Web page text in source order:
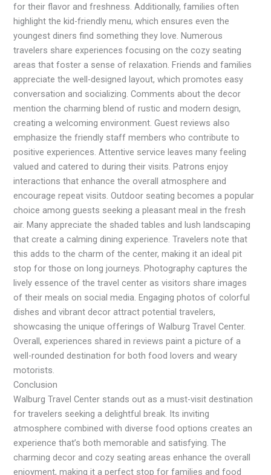
for their flavor and freshness. Additionally, families often
highlight the kid-friendly menu, which ensures even the
youngest diners find something they love. Numerous
travelers share experiences focusing on the cozy seating
areas that foster a sense of relaxation. Friends and families
appreciate the well-designed layout, which promotes easy
conversation and socializing. Comments about the decor
mention the charming blend of rustic and modern design,
creating a welcoming environment. Guest reviews also
emphasize the friendly staff members who contribute to
positive experiences. Attentive service leaves many feeling
valued and catered to during their visits. Patrons enjoy
interactions that enhance the overall atmosphere and
encourage repeat visits. Outdoor seating becomes a popular
choice among guests seeking a pleasant meal in the fresh
air. Many appreciate the shaded tables and lush landscaping
that create a calming dining experience. Travelers note that
this adds to the charm of the center, making it an ideal pit
stop for those on long journeys. Photography captures the
lively essence of the travel center as visitors share images
of their meals on social media. Engaging photos of colorful
dishes and vibrant decor attract potential travelers,
showcasing the unique offerings of Walburg Travel Center.
Overall, experiences shared in reviews paint a picture of a
well-rounded destination for both food lovers and weary
motorists.
Conclusion
Walburg Travel Center stands out as a must-visit destination
for travelers seeking a delightful break. Its inviting
atmosphere combined with diverse food options creates an
experience that’s both memorable and satisfying. The
charming decor and cozy seating areas enhance the overall
enjoyment, making it a perfect stop for families and food